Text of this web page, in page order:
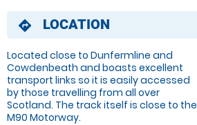
directions LOCATION
Located close to Dunfermline and
Cowdenbeath and boasts excellent
transport links so it is easily accessed
by those travelling from all over
Scotland. The track itself is close to the
M90 Motorway.